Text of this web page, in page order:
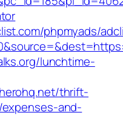
phpmyads/
lunchtime-
thrift-
and-